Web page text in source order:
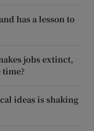
has a lesson to
jobs extinct,
ideas is shaking